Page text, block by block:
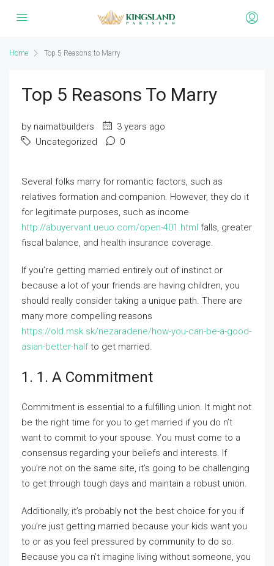
Home Top 5 Reasons to Marry
Top 5 Reasons To Marry
by naimatbuilders
3 years ago
Uncategorized
0
Several folks marry for romantic factors, such as
relatives formation and companion. However, they do it
for legitimate purposes, such as income
http://abuyervant.ueuo.com/open-401.html falls, greater
fiscal balance, and health insurance coverage.
If you’re getting married entirely out of instinct or
because a lot of your friends are having children, you
should really consider taking a unique path. There are
many more compelling reasons
https://old.msk.sk/nezaradene/how-you-can-be-a-good-
asian-better-halfto get married.
1. 1. A Commitment
Commitment is essential to a fulfilling union. It might not
be the right time for you to get married if you do n’t
want to commit to your spouse. You must come to a
consensus regarding your beliefs and interests. If
you’re not on the same site, it’s going to be challenging
to get through tough days and maintain a robust union.
Additionally, it’s probably not the best choice for you if
you’re just getting married because your kids want you
to or as you feel pressured by community to do so.
Because you ca n’t imagine living without someone, you